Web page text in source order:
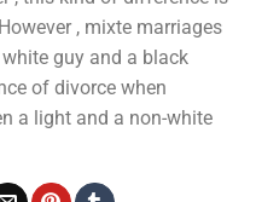
, mixte marriages
white guy and a black
of divorce when
a light and a non-white